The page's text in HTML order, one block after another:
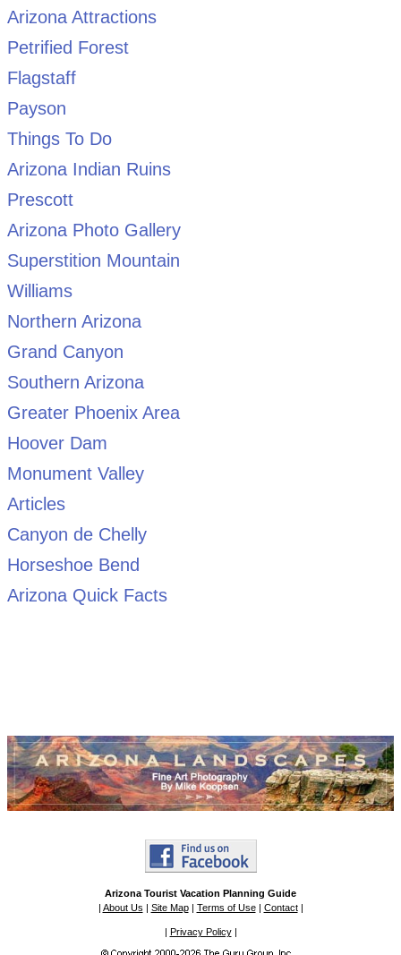
Arizona Attractions
Petrified Forest
Flagstaff
Payson
Things To Do
Arizona Indian Ruins
Prescott
Arizona Photo Gallery
Superstition Mountain
Williams
Northern Arizona
Grand Canyon
Southern Arizona
Greater Phoenix Area
Hoover Dam
Monument Valley
Articles
Canyon de Chelly
Horseshoe Bend
Arizona Quick Facts
Arizona Tourist Vacation Planning Guide
| About Us | Site Map| Terms of Use| Contact|
| Privacy Policy|